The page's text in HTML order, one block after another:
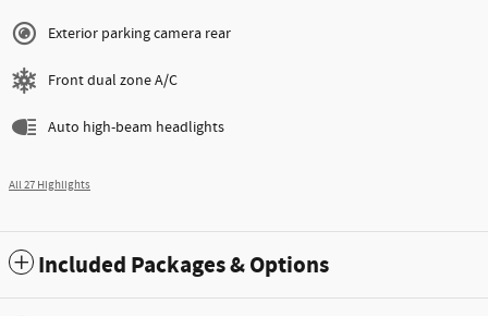
Exterior parking camera rear
Front dual zone A/C
Auto high-beam headlights
All 27 Highlights
Included Packages & Options